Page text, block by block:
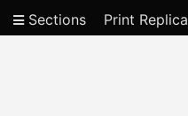
Sections Print Replica